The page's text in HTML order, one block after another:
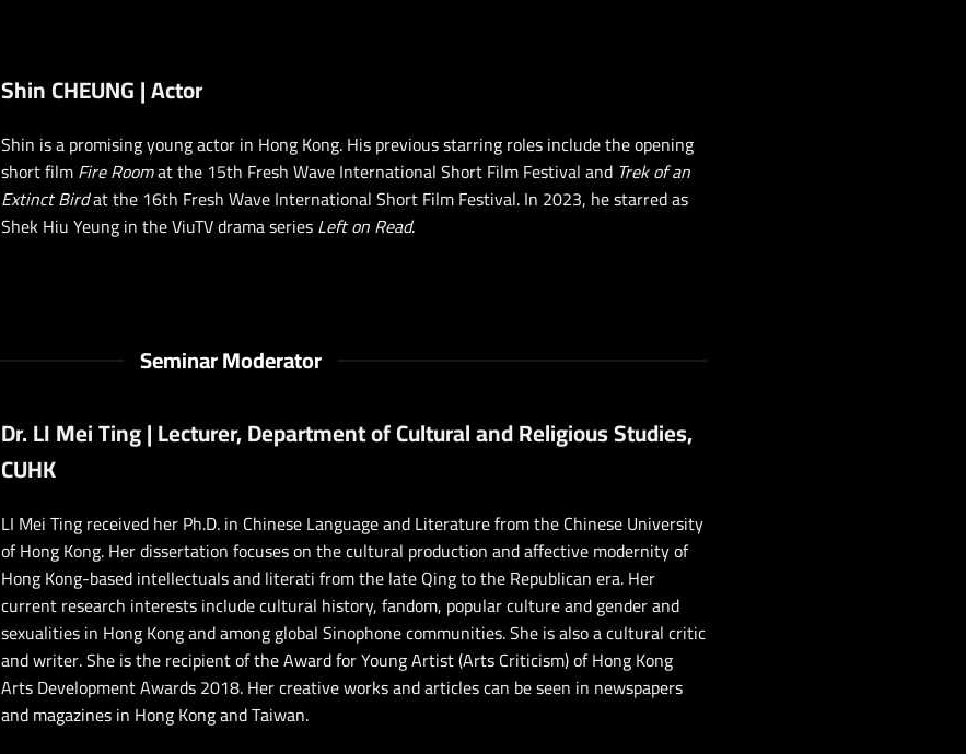
Shin CHEUNG | Actor
Shin is a promising young actor in Hong Kong. His previous starring roles include the opening
short filmFire Roomat the 15th Fresh Wave International Short Film Festival and Trek of an
Extinct Birdat the 16th Fresh Wave International Short Film Festival. In 2023, he starred as
Shek Hiu Yeung in the ViuTV drama seriesLeft on Read.
Seminar Moderator
Dr. LI Mei Ting | Lecturer, Department of Cultural and Religious Studies,
CUHK
LI Mei Ting received her Ph.D. in Chinese Language and Literature from the Chinese University
of Hong Kong. Her dissertation focuses on the cultural production and affective modernity of
Hong Kong-based intellectuals and literati from the late Qing to the Republican era. Her
current research interests include cultural history, fandom, popular culture and gender and
sexualities in Hong Kong and among global Sinophone communities. She is also a cultural critic
and writer. She is the recipient of the Award for Young Artist (Arts Criticism) of Hong Kong
Arts Development Awards 2018. Her creative works and articles can be seen in newspapers
and magazines in Hong Kong and Taiwan.